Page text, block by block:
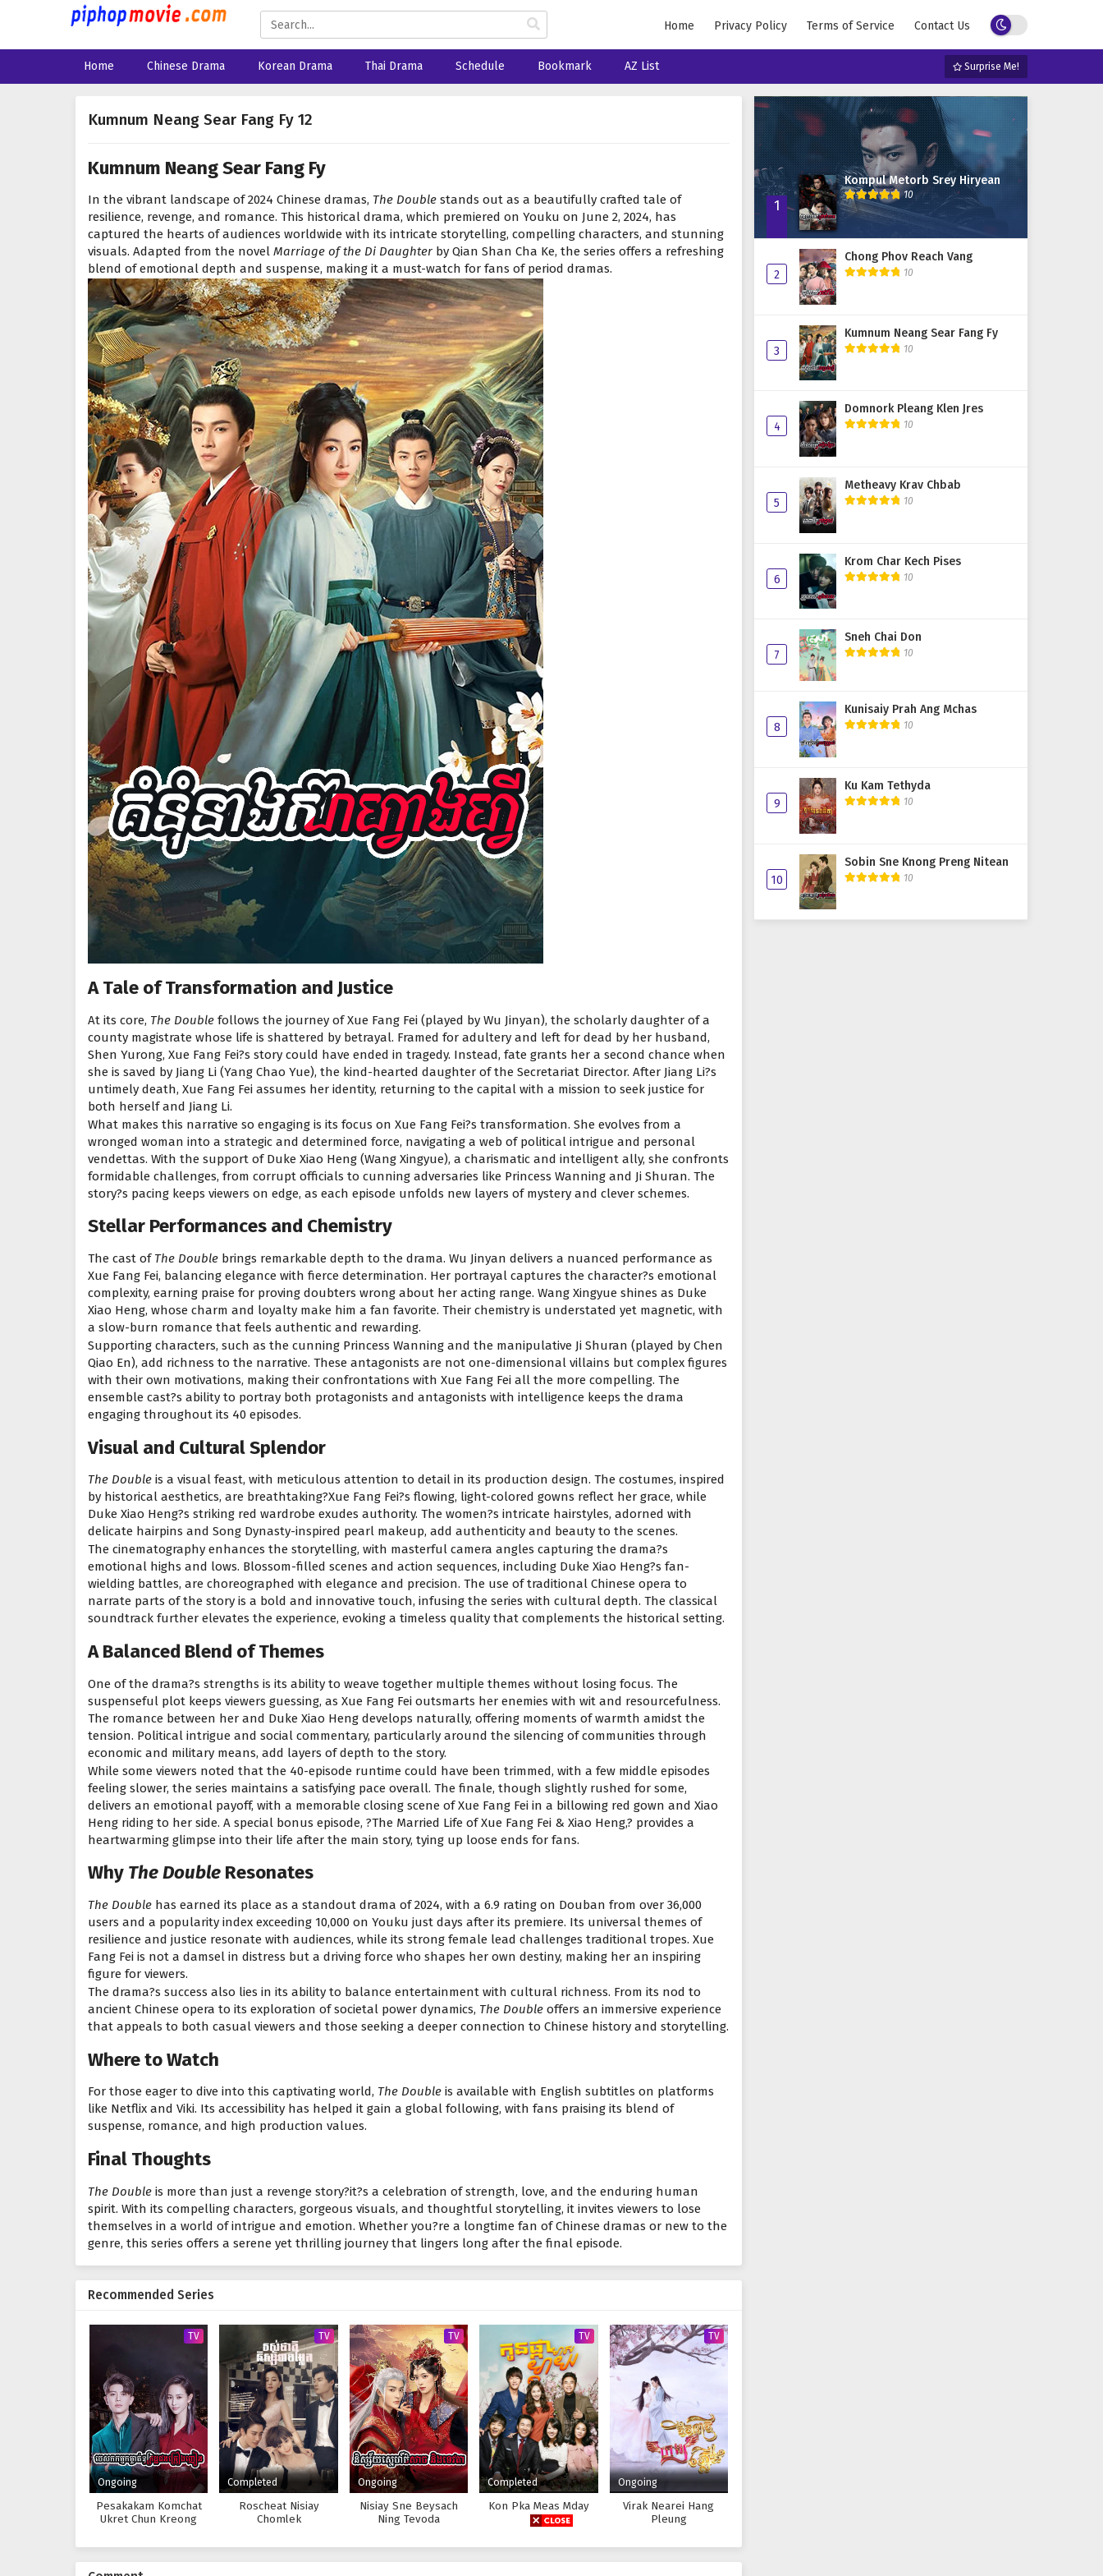
Home Privacy Policy Terms of Service Contact Us
Home Chinese Drama Korean Drama Thai Drama Schedule Bookmark AZ List Surprise Me!
Kumnum Neang Sear Fang Fy 12
Kumnum Neang Sear Fang Fy
In the vibrant landscape of 2024 Chinese dramas, The Double stands out as a beautifully crafted tale of
resilience, revenge, and romance. This historical drama, which premiered on Youku on June 2, 2024, has
captured the hearts of audiences worldwide with its intricate storytelling, compelling characters, and stunning
visuals. Adapted from the novel Marriage of the Di Daughter by Qian Shan Cha Ke, the series offers a refreshing
blend of emotional depth and suspense, making it a must-watch for fans of period dramas.
A Tale of Transformation and Justice
At its core, The Double follows the journey of Xue Fang Fei (played by Wu Jinyan), the scholarly daughter of a
county magistrate whose life is shattered by betrayal. Framed for adultery and left for dead by her husband,
Shen Yurong, Xue Fang Fei?s story could have ended in tragedy. Instead, fate grants her a second chance when
she is saved by Jiang Li (Yang Chao Yue), the kind-hearted daughter of the Secretariat Director. After Jiang Li?s
untimely death, Xue Fang Fei assumes her identity, returning to the capital with a mission to seek justice for
both herself and Jiang Li.
What makes this narrative so engaging is its focus on Xue Fang Fei?s transformation. She evolves from a
wronged woman into a strategic and determined force, navigating a web of political intrigue and personal
vendettas. With the support of Duke Xiao Heng (Wang Xingyue), a charismatic and intelligent ally, she confronts
formidable challenges, from corrupt officials to cunning adversaries like Princess Wanning and Ji Shuran. The
story?s pacing keeps viewers on edge, as each episode unfolds new layers of mystery and clever schemes.
Stellar Performances and Chemistry
The cast of The Double brings remarkable depth to the drama. Wu Jinyan delivers a nuanced performance as
Xue Fang Fei, balancing elegance with fierce determination. Her portrayal captures the character?s emotional
complexity, earning praise for proving doubters wrong about her acting range. Wang Xingyue shines as Duke
Xiao Heng, whose charm and loyalty make him a fan favorite. Their chemistry is understated yet magnetic, with
a slow-burn romance that feels authentic and rewarding.
Supporting characters, such as the cunning Princess Wanning and the manipulative Ji Shuran (played by Chen
Qiao En), add richness to the narrative. These antagonists are not one-dimensional villains but complex figures
with their own motivations, making their confrontations with Xue Fang Fei all the more compelling. The
ensemble cast?s ability to portray both protagonists and antagonists with intelligence keeps the drama
engaging throughout its 40 episodes.
Visual and Cultural Splendor
The Double is a visual feast, with meticulous attention to detail in its production design. The costumes, inspired
by historical aesthetics, are breathtaking?Xue Fang Fei?s flowing, light-colored gowns reflect her grace, while
Duke Xiao Heng?s striking red wardrobe exudes authority. The women?s intricate hairstyles, adorned with
delicate hairpins and Song Dynasty-inspired pearl makeup, add authenticity and beauty to the scenes.
The cinematography enhances the storytelling, with masterful camera angles capturing the drama?s
emotional highs and lows. Blossom-filled scenes and action sequences, including Duke Xiao Heng?s fan-
wielding battles, are choreographed with elegance and precision. The use of traditional Chinese opera to
narrate parts of the story is a bold and innovative touch, infusing the series with cultural depth. The classical
soundtrack further elevates the experience, evoking a timeless quality that complements the historical setting.
A Balanced Blend of Themes
One of the drama?s strengths is its ability to weave together multiple themes without losing focus. The
suspenseful plot keeps viewers guessing, as Xue Fang Fei outsmarts her enemies with wit and resourcefulness.
The romance between her and Duke Xiao Heng develops naturally, offering moments of warmth amidst the
tension. Political intrigue and social commentary, particularly around the silencing of communities through
economic and military means, add layers of depth to the story.
While some viewers noted that the 40-episode runtime could have been trimmed, with a few middle episodes
feeling slower, the series maintains a satisfying pace overall. The finale, though slightly rushed for some,
delivers an emotional payoff, with a memorable closing scene of Xue Fang Fei in a billowing red gown and Xiao
Heng riding to her side. A special bonus episode, ?The Married Life of Xue Fang Fei & Xiao Heng,? provides a
heartwarming glimpse into their life after the main story, tying up loose ends for fans.
Why The Double Resonates
The Double has earned its place as a standout drama of 2024, with a 6.9 rating on Douban from over 36,000
users and a popularity index exceeding 10,000 on Youku just days after its premiere. Its universal themes of
resilience and justice resonate with audiences, while its strong female lead challenges traditional tropes. Xue
Fang Fei is not a damsel in distress but a driving force who shapes her own destiny, making her an inspiring
figure for viewers.
The drama?s success also lies in its ability to balance entertainment with cultural richness. From its nod to
ancient Chinese opera to its exploration of societal power dynamics, The Double offers an immersive experience
that appeals to both casual viewers and those seeking a deeper connection to Chinese history and storytelling.
Where to Watch
For those eager to dive into this captivating world, The Double is available with English subtitles on platforms
like Netflix and Viki. Its accessibility has helped it gain a global following, with fans praising its blend of
suspense, romance, and high production values.
Final Thoughts
The Double is more than just a revenge story?it?s a celebration of strength, love, and the enduring human
spirit. With its compelling characters, gorgeous visuals, and thoughtful storytelling, it invites viewers to lose
themselves in a world of intrigue and emotion. Whether you?re a longtime fan of Chinese dramas or new to the
genre, this series offers a serene yet thrilling journey that lingers long after the final episode.
Recommended Series
TV
Ongoing
Pesakakam Komchat
Ukret Chun Kreong
TV
Completed
Roscheat Nisiay
Chomlek
TV
Ongoing
Nisiay Sne Beysach
Ning Tevoda
TV
Completed
Kon Pka Meas Mday
TV
Ongoing
Virak Nearei Hang
Pleung
1
Kompul Metorb Srey Hiryean
10
2
Chong Phov Reach Vang
10
3
Kumnum Neang Sear Fang Fy
10
4
Domnork Pleang Klen Jres
10
5
Metheavy Krav Chbab
10
6
Krom Char Kech Pises
10
7
Sneh Chai Don
10
8
Kunisaiy Prah Ang Mchas
10
9
Ku Kam Tethyda
10
10
Sobin Sne Knong Preng Nitean
10